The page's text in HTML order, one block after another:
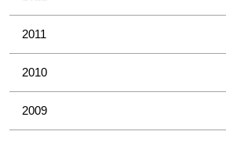
2011
2010
2009